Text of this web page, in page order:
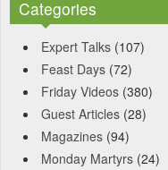
Categories
Expert Talks (107)
Feast Days (72)
Friday Videos (380)
Guest Articles (28)
Magazines (94)
Monday Martyrs (24)